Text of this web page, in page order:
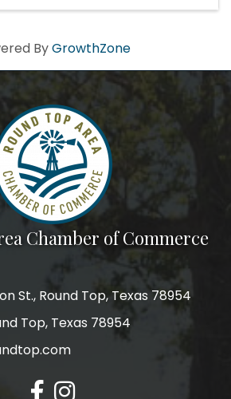
ByGrowthZone
Chamber of Commerce
St., Round Top, Texas 78954
Top, Texas 78954
Facebook
Instagram